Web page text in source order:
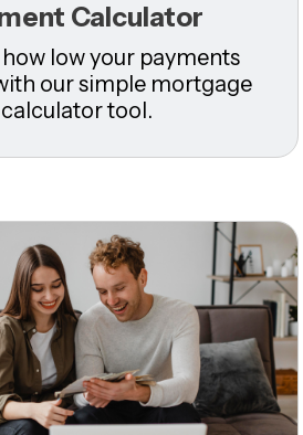
Calculator
low your payments
our simple mortgage
calculator tool.